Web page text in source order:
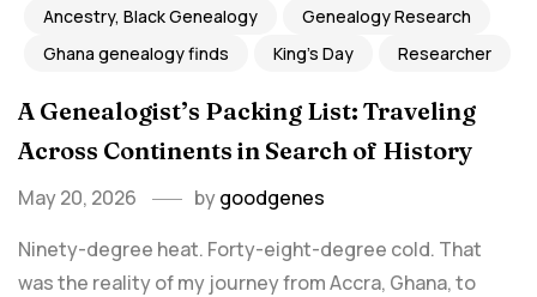
Ancestry, Black Genealogy
Genealogy Research
Ghana genealogy finds
King's Day Researcher
A Genealogist’s Packing List: Traveling
Across Continents in Search of History
May 20, 2026 bygoodgenes
Ninety-degree heat. Forty-eight-degree cold. That
was the reality of my journey from Accra, Ghana, to